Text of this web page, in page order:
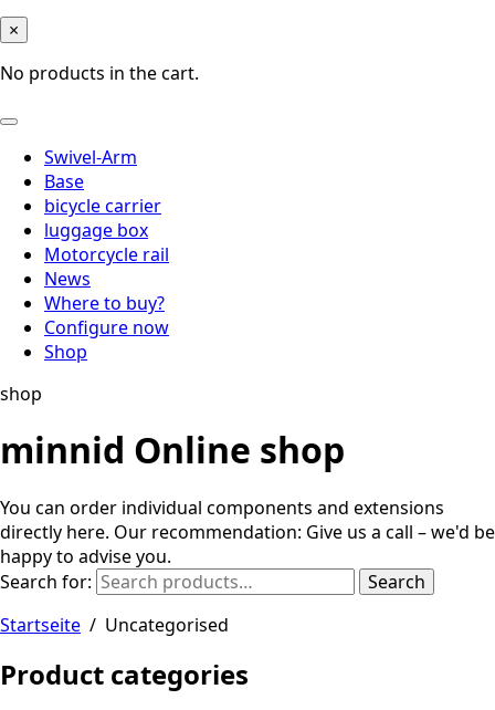
×
No products in the cart.
Swivel-Arm
Base
bicycle carrier
luggage box
Motorcycle rail
News
Where to buy?
Configure now
Shop
shop
minnid Online shop
You can order individual components and extensions
directly here. Our recommendation: Give us a call – we'd be
happy to advise you.
Search for:
Search
Startseite / Uncategorised
Product categories